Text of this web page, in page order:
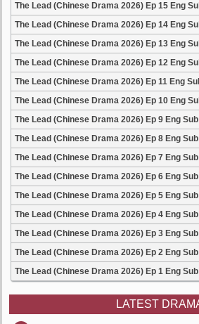
The Lead (Chinese Drama 2026) Ep 15 Eng
The Lead (Chinese Drama 2026) Ep 14 Eng
The Lead (Chinese Drama 2026) Ep 13 Eng
The Lead (Chinese Drama 2026) Ep 12 Eng
The Lead (Chinese Drama 2026) Ep 11 Eng
The Lead (Chinese Drama 2026) Ep 10 Eng
The Lead (Chinese Drama 2026) Ep 9 Eng Sub
The Lead (Chinese Drama 2026) Ep 8 Eng Sub
The Lead (Chinese Drama 2026) Ep 7 Eng Sub
The Lead (Chinese Drama 2026) Ep 6 Eng Sub
The Lead (Chinese Drama 2026) Ep 5 Eng Sub
The Lead (Chinese Drama 2026) Ep 4 Eng Sub
The Lead (Chinese Drama 2026) Ep 3 Eng Sub
The Lead (Chinese Drama 2026) Ep 2 Eng Sub
The Lead (Chinese Drama 2026) Ep 1 Eng Sub
LATEST